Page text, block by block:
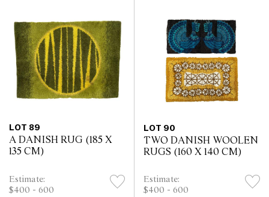
LOT 89
A DANISH RUG (185 X
135 CM)
Estimate:
$400 - 600
LOT 90
TWO DANISH WOOLEN
RUGS (160 X 140 CM)
Estimate:
$400 - 600